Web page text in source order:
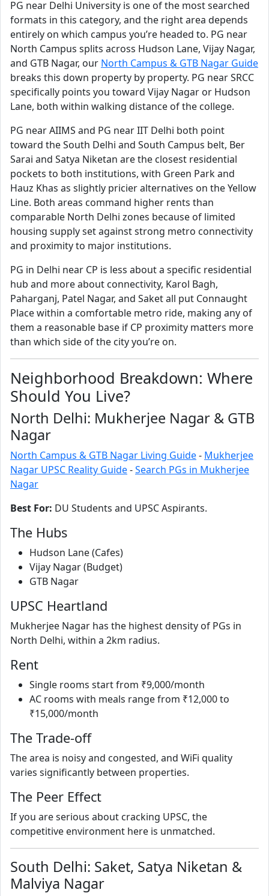
PG near Delhi University is one of the most searched
formats in this category, and the right area depends
entirely on which campus you’re headed to. PG near
North Campus splits across Hudson Lane, Vijay Nagar,
and GTB Nagar, our North Campus & GTB Nagar Guide
breaks this down property by property. PG near SRCC
specifically points you toward Vijay Nagar or Hudson
Lane, both within walking distance of the college.
PG near AIIMS and PG near IIT Delhi both point
toward the South Delhi and South Campus belt, Ber
Sarai and Satya Niketan are the closest residential
pockets to both institutions, with Green Park and
Hauz Khas as slightly pricier alternatives on the Yellow
Line. Both areas command higher rents than
comparable North Delhi zones because of limited
housing supply set against strong metro connectivity
and proximity to major institutions.
PG in Delhi near CP is less about a specific residential
hub and more about connectivity, Karol Bagh,
Paharganj, Patel Nagar, and Saket all put Connaught
Place within a comfortable metro ride, making any of
them a reasonable base if CP proximity matters more
than which side of the city you’re on.
Neighborhood Breakdown: Where
Should You Live?
North Delhi: Mukherjee Nagar & GTB
Nagar
North Campus & GTB Nagar Living Guide- Mukherjee
Nagar UPSC Reality Guide-Search PGs in Mukherjee
Nagar
Best For: DU Students and UPSC Aspirants.
The Hubs
Hudson Lane (Cafes)
Vijay Nagar (Budget)
GTB Nagar
UPSC Heartland
Mukherjee Nagar has the highest density of PGs in
North Delhi, within a 2km radius.
Rent
Single rooms start from ₹9,000/month
AC rooms with meals range from ₹12,000 to
₹15,000/month
The Trade-off
The area is noisy and congested, and WiFi quality
varies significantly between properties.
The Peer Effect
If you are serious about cracking UPSC, the
competitive environment here is unmatched.
South Delhi: Saket, Satya Niketan &
Malviya Nagar